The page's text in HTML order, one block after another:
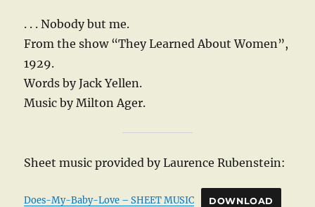
. . . Nobody but me.
From the show “They Learned About Women”,
1929.
Words by Jack Yellen.
Music by Milton Ager.
Sheet music provided by Laurence Rubenstein:
Does-My-Baby-Love – SHEET MUSIC DOWNLOAD